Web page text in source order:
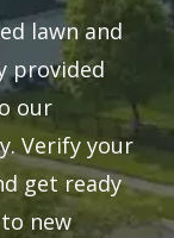
lawn and
provided
our
Verify your
get ready
new